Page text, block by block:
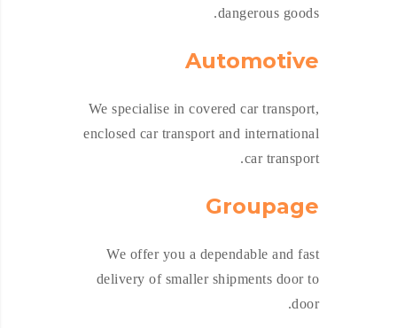
dangerous goods.
Automotive
We specialise in covered car transport,
enclosed car transport and international
car transport.
Groupage
We offer you a dependable and fast
delivery of smaller shipments door to
door.